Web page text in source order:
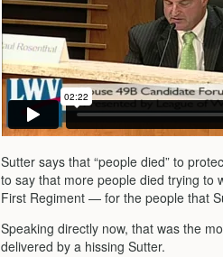
Sutter says that “people died” to
to say that more people died trying
First Regiment — for the people that
Speaking directly now, that was the
delivered by a hissing Sutter.